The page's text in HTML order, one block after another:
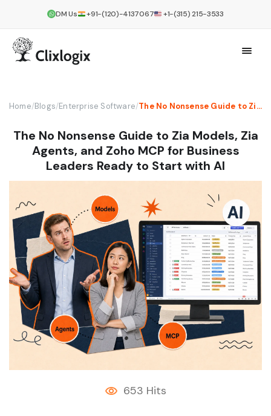
DM Us +91-(120)-4137067 +1-(315) 215-3533
Home/Blogs/Enterprise Software/ The No Nonsense Guide to Zia Models, Zia Agents, and Zoho MCP for Business Leaders Ready to Start with AI
The No Nonsense Guide to Zia Models, Zia
Agents, and Zoho MCP for Business
Leaders Ready to Start with AI
653 Hits